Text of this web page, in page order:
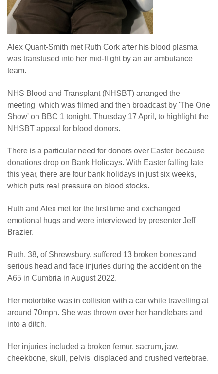
Alex Quant-Smith met Ruth Cork after his blood plasma
was transfused into her mid-flight by an air ambulance
team.
NHS Blood and Transplant (NHSBT) arranged the
meeting, which was filmed and then broadcast by 'The One
Show' on BBC 1 tonight, Thursday 17 April, to highlight the
NHSBT appeal for blood donors.
There is a particular need for donors over Easter because
donations drop on Bank Holidays. With Easter falling late
this year, there are four bank holidays in just six weeks,
which puts real pressure on blood stocks.
Ruth and Alex met for the first time and exchanged
emotional hugs and were interviewed by presenter Jeff
Brazier.
Ruth, 38, of Shrewsbury, suffered 13 broken bones and
serious head and face injuries during the accident on the
A65 in Cumbria in August 2022.
Her motorbike was in collision with a car while travelling at
around 70mph. She was thrown over her handlebars and
into a ditch.
Her injuries included a broken femur, sacrum, jaw,
cheekbone, skull, pelvis, displaced and crushed vertebrae.